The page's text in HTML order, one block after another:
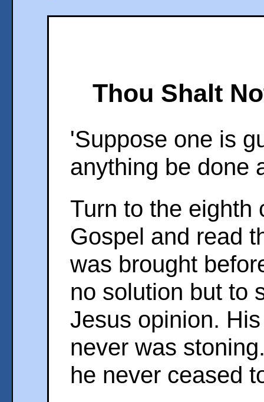
Thou Shalt
'Suppose one is
anything be done
Turn to the eighth
Gospel and read
was brought
no solution but to
Jesus opinion.
never was
he never ceased